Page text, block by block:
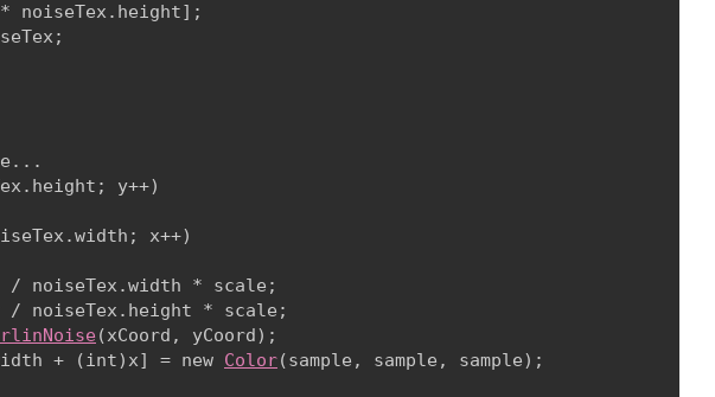
noiseTex.height];
y++)
x++)
noiseTex.width * scale;
noiseTex.height * scale;
(xCoord, yCoord);
+ (int)x] = new
Color(sample, sample, sample);